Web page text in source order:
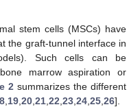
stem cells (MSCs) have
the graft-tunnel interface in
Such cells can be
marrow aspiration or
2 summarizes the different
19 20 21 22 23 24 25 26].